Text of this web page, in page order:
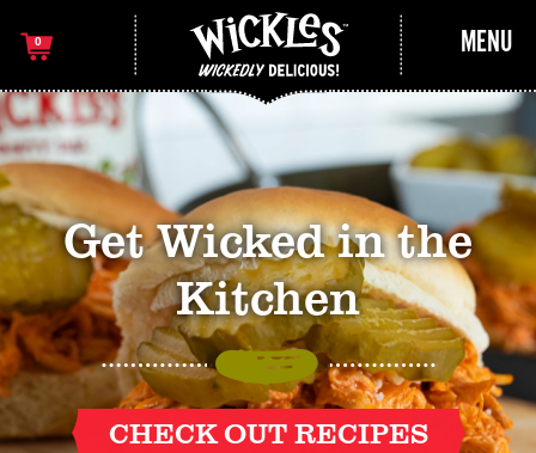
MENU
0
Get Wicked in the
Kitchen
CHECK OUT RECIPES